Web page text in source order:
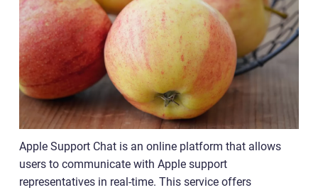
Apple Support Chat is an online platform that allows
users to communicate with Apple support
representatives in real-time. This service offers